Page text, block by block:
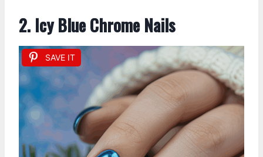
2. Icy Blue Chrome Nails
SAVE IT